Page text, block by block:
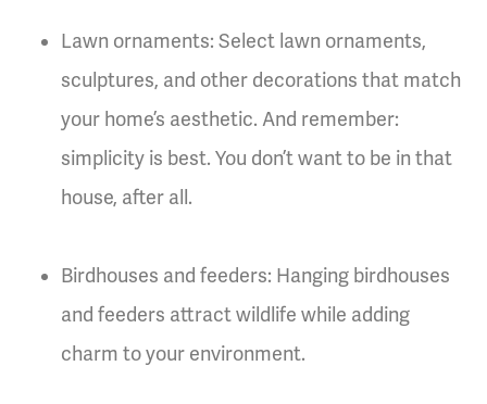
Lawn ornaments: Select lawn ornaments,
sculptures, and other decorations that match
your home’s aesthetic. And remember:
simplicity is best. You don’t want to be in that
house, after all.
Birdhouses and feeders: Hanging birdhouses
and feeders attract wildlife while adding
charm to your environment.